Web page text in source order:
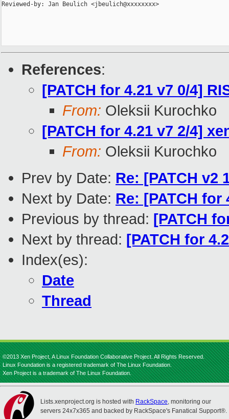
Reviewed-by: Jan Beulich <jbeulich@xxxxxxxx>
References:
[PATCH for 4.21 v7 0/4]
From: Oleksii Kurochko
[PATCH for 4.21 v7 2/4]
From: Oleksii Kurochko
Prev by Date: Re: [PATCH v2
Next by Date: Re: [PATCH
Previous by thread: [PATCH
Next by thread: [PATCH for
Index(es):
Date
Thread
©2013 Xen Project, A Linux Foundation Collaborative Project. All Rights Reserved.
Linux Foundation is a registered trademark of The Linux Foundation.
Xen Project is a trademark of The Linux Foundation.
Lists.xenproject.org is hosted with RackSpace, monitoring our
servers 24x7x365 and backed by RackSpace's Fanatical Support®.